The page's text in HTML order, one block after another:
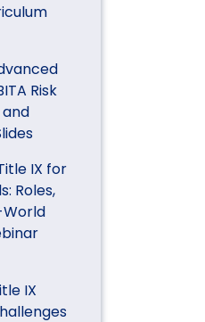
Risk
and
IX for
Roles,
World
IX